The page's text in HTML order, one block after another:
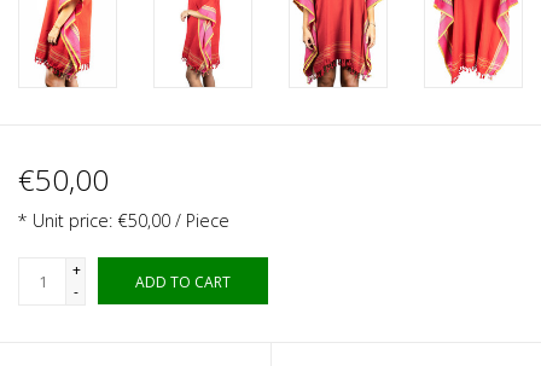
€50,00
* Unit price: €50,00 / Piece
+
-
ADD TO CART